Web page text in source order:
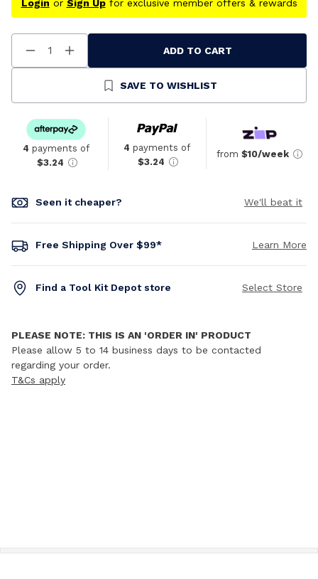
Login or Sign Upfor exclusive member offers & rewards
Decrease
Quantity
Increase
Quantity
Undefined
ADD TO CART
SAVE TO WISHLIST
4 payments of
$3.24
4 payments of
$3.24
from $10/week
Seen it cheaper? We'll beat it
Free Shipping Over $99* Learn More
Find a Tool Kit Depot store Select Store
PLEASE NOTE: THIS IS AN 'ORDER IN' PRODUCT
Please allow 5 to 14 business days to be contacted
regarding your order.
T&Cs apply